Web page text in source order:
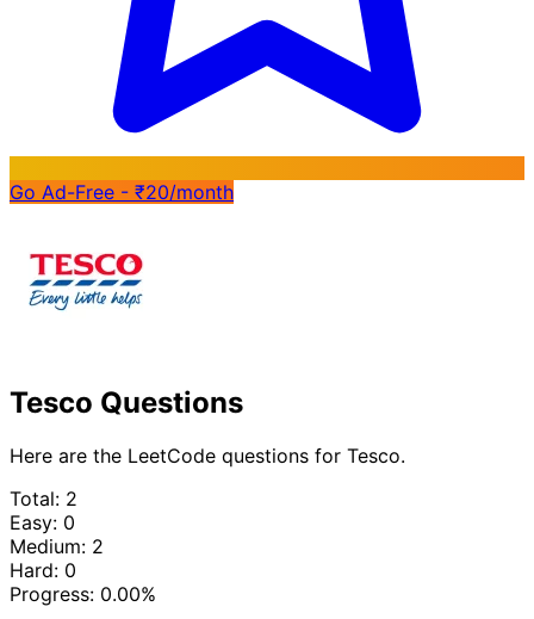
Go Ad-Free - ₹20/month
Tesco Questions
Here are the LeetCode questions for Tesco.
Total: 2
Easy: 0
Medium: 2
Hard: 0
Progress: 0.00%